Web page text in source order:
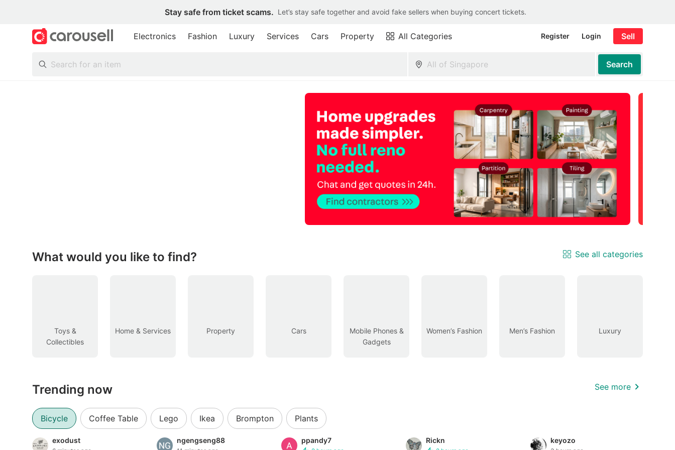
Stay safe from ticket scams. Let’s stay safe together and avoid fake sellers when buying concert tickets.
Electronics Fashion Luxury Services Cars Property All Categories Register Login Sell
Toys
Cars
New Cars
Commercial Vehicles
Car Rental
Search
What would you like to find? See all categories
Toys &
Collectibles
Home & Services Property Cars
Mobile Phones &
Gadgets
Women’s Fashion Men’s Fashion Luxury
Trending now See more
Bicycle Coffee Table Lego Ikea Brompton Plants
exodust ngengseng88 ppandy7 Rickn keyozo